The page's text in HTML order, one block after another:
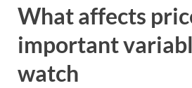
What affects
important
watch